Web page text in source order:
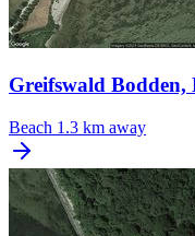
Greifswald Bodden,
Beach 1.3 km away